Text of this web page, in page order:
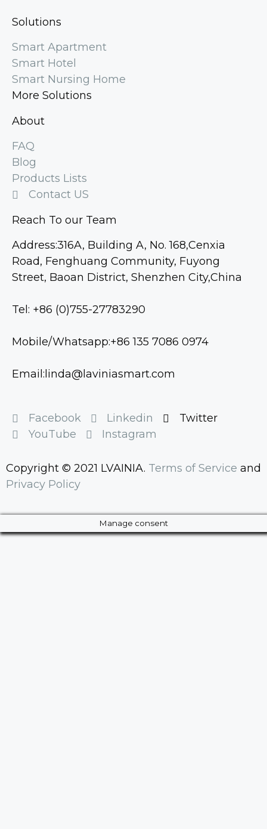
Solutions
Smart Apartment
Smart Hotel
Smart Nursing Home
More Solutions
About
FAQ
Blog
Products Lists
Contact US
Reach To our Team
Address:316A, Building A, No. 168,Cenxia
Road, Fenghuang Community, Fuyong
Street, Baoan District, Shenzhen City,China
Tel: +86 (0)755-27783290
Mobile/Whatsapp:+86 135 7086 0974
Email:linda@laviniasmart.com
Facebook Linkedin
Twitter
YouTube
Instagram
Copyright © 2021 LVAINIA. Terms of Service and
Privacy Policy
Manage consent